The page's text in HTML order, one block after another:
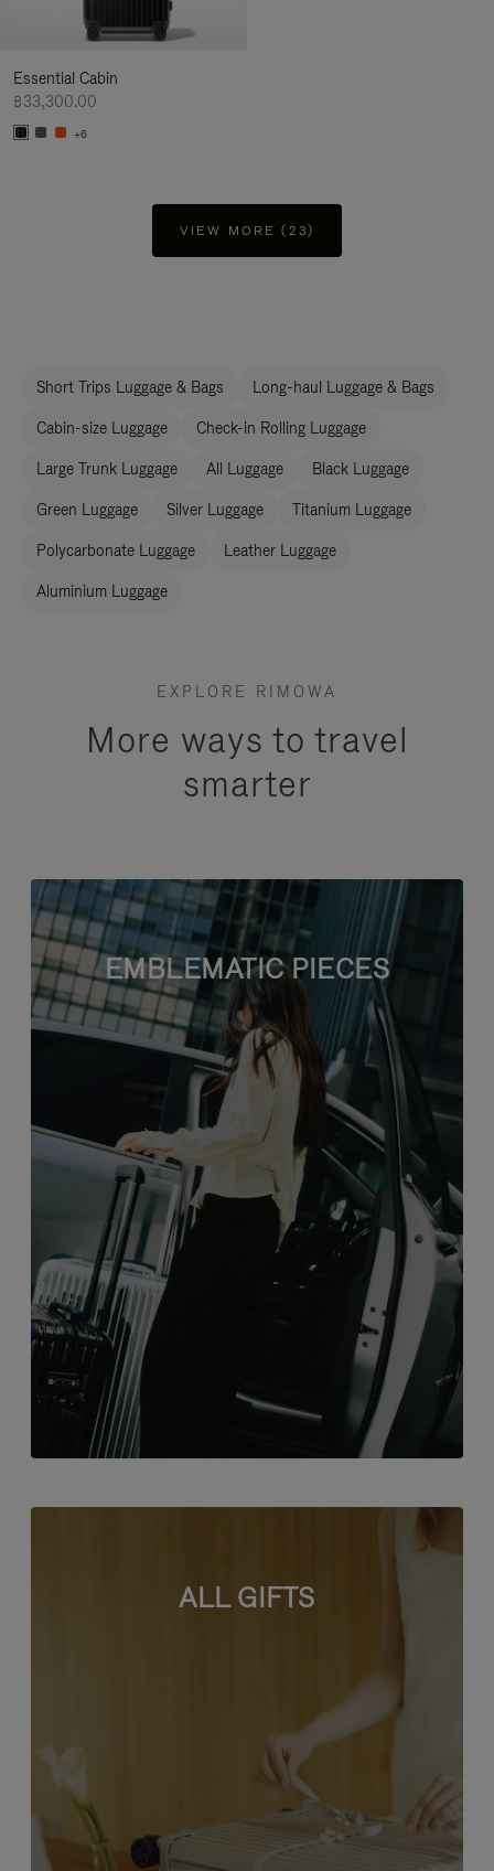
Essential Cabin
฿33,300.00
+6
VIEW MORE (23)
Short Trips Luggage & Bags Long-haul Luggage & Bags
Cabin-size Luggage Check-in Rolling Luggage
Large Trunk Luggage All Luggage Black Luggage
Green Luggage Silver Luggage Titanium Luggage
Polycarbonate Luggage Leather Luggage
Aluminium Luggage
EXPLORE RIMOWA
More ways to travel
smarter
EMBLEMATIC PIECES
ALL GIFTS